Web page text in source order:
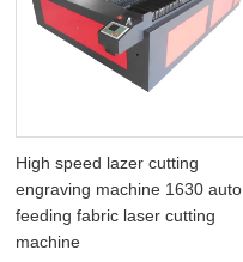
High speed lazer cutting
engraving machine 1630 auto
feeding fabric laser cutting
machine